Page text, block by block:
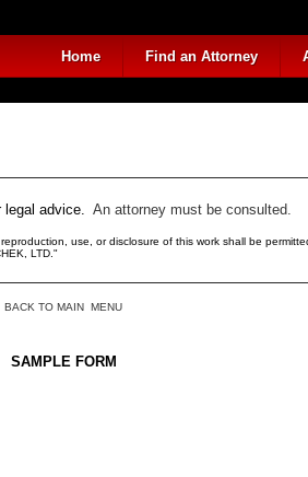
Home Find an Attorney
advice. An attorney must be consulted.
use, or disclosure of this work shall be
LTD."
BACK TO MAIN MENU
SAMPLE FORM